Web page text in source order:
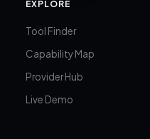
EXPLORE
Tool Finder
Capability Map
Provider Hub
Live Demo